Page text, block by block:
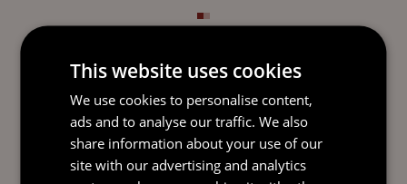
SEND AN
EMAIL DIRECT
TO PHILIP
This website uses cookies
We use cookies to personalise content,
ads and to analyse our traffic. We also
share information about your use of our
site with our advertising and analytics